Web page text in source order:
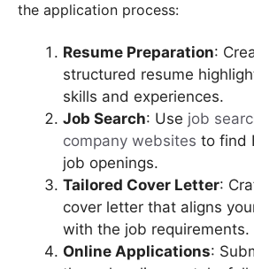
the application process:
Resume Preparation:
structured resume
skills and experiences.
Job Search: Use job
company websites to find
job openings.
Tailored Cover Letter:
cover letter that aligns
with the job requirements.
Online Applications: